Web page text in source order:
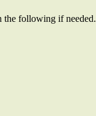
the following if needed.